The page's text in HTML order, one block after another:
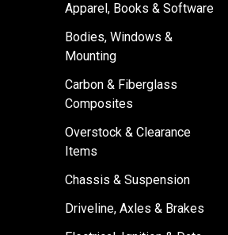
Apparel, Books & Software
Bodies, Windows &
Mounting
Carbon & Fiberglass
Composites
Overstock & Clearance
Items
Chassis & Suspension
Driveline, Axles & Brakes